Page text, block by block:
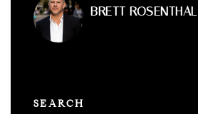
BRETT ROSENTHAL
SEARCH